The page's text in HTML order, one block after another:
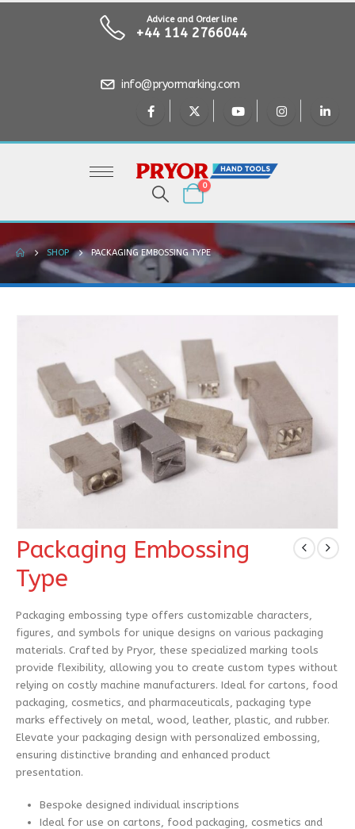
Advice and Order line
+44 114 2766044
info@pryormarking.com
0
SHOP PACKAGING EMBOSSING TYPE
Packaging Embossing
Type
Packaging embossing type offers customizable characters,
figures, and symbols for unique designs on various packaging
materials. Crafted by Pryor, these specialized marking tools
provide flexibility, allowing you to create custom types without
relying on costly machine manufacturers. Ideal for cartons, food
packaging, cosmetics, and pharmaceuticals, packaging type
marks effectively on metal, wood, leather, plastic, and rubber.
Elevate your packaging design with personalized embossing,
ensuring distinctive branding and enhanced product
presentation.
Bespoke designed individual inscriptions
Ideal for use on cartons, food packaging, cosmetics and